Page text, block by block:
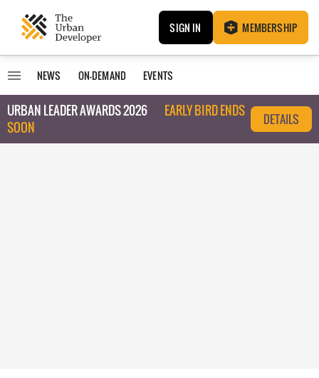
SIGN IN MEMBERSHIP
NEWS ON-DEMAND EVENTS
URBAN LEADER AWARDS 2026
EARLY BIRD ENDS
SOON
DETAILS